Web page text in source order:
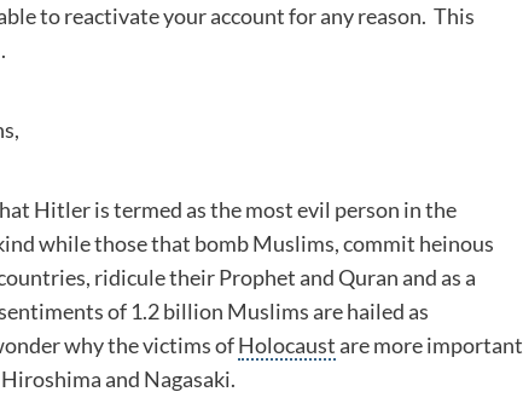
to reactivate your account for any reason. This
Hitler is termed as the most evil person in the
while those that bomb Muslims, commit heinous
ridicule their Prophet andQuranand as a
of 1.2 billion Muslims are hailed as
why the victims ofHolocaustare more important
and Nagasaki.